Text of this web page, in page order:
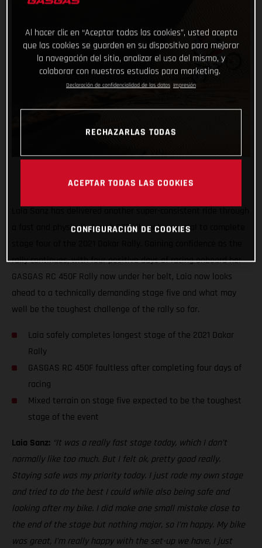
Laia Sanz has delivered another super-consistent ride through
a fast and physically tough 337-kilometer special to complete
rally continues, with four positive days of racing onboard her
GASGAS RC 450F Rally now under her belt, Laia now looks
ahead to a technically demanding stage five and what may
well be the toughest challenge of the rally so far.
Laia safely completes longest stage of the 2021 Dakar
Rally
GASGAS RC 450F faultless after completing four days of
racing
Mixed terrain on stage five expected to be the toughest
stage of the event
Laia Sanz: “It was a really fast stage today, which I don’t
normally like too much. But I felt ok, pretty good really.
Staying safe was my priority today. I just rode my own stage
and tried to do the best I could while also being safe and
looking after my bike. I did make one small mistake close to
the end of the stage but nothing major, so I’m happy. My bike
was great, I’m really happy with the set-up we have, I just
Al hacer clic en “Aceptar todas las cookies”, usted acepta
que las cookies se guarden en su dispositivo para mejorar
la navegación del sitio, analizar el uso del mismo, y
colaborar con nuestros estudios para marketing.
Declaración de confidencialidad de los datos Impresión
RECHAZARLAS TODAS
ACEPTAR TODAS LAS COOKIES
CONFIGURACIÓN DE COOKIES